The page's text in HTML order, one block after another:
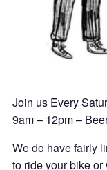
Join us Every
9am – 12pm –
We do have fairly
to ride your bike